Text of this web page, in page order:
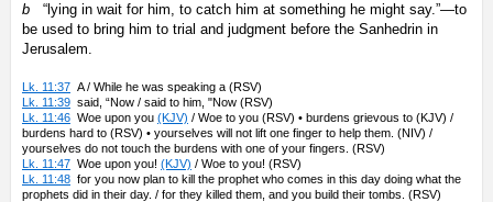
b “lying in wait for him, to catch him at something he might say.”—to
be used to bring him to trial and judgment before the Sanhedrin in
Jerusalem.
Lk. 11:37 A / While he was speaking a (RSV)
Lk. 11:39 said, “Now / said to him, "Now (RSV)
Lk. 11:46 Woe upon you (KJV) / Woe to you (RSV) • burdens grievous to (KJV) /
burdens hard to (RSV) • yourselves will not lift one finger to help them. (NIV) /
yourselves do not touch the burdens with one of your fingers. (RSV)
Lk. 11:47 Woe upon you! (KJV) / Woe to you! (RSV)
Lk. 11:48 for you now plan to kill the prophet who comes in this day doing what the
prophets did in their day. / for they killed them, and you build their tombs. (RSV)